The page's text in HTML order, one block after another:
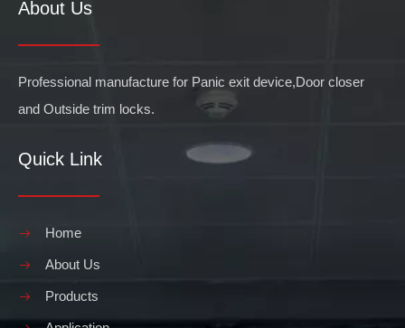
About Us
Professional manufacture for Panic exit device,Door closer
and Outside trim locks.
Quick Link
Home
About Us
Products